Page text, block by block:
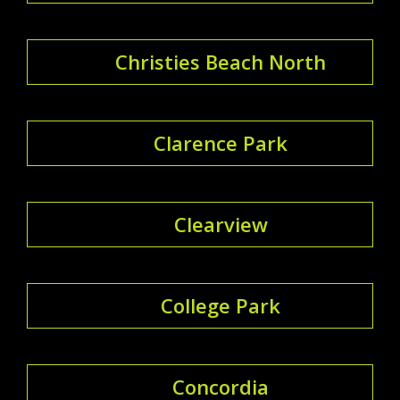
Christies Beach North
Clarence Park
Clearview
College Park
Concordia